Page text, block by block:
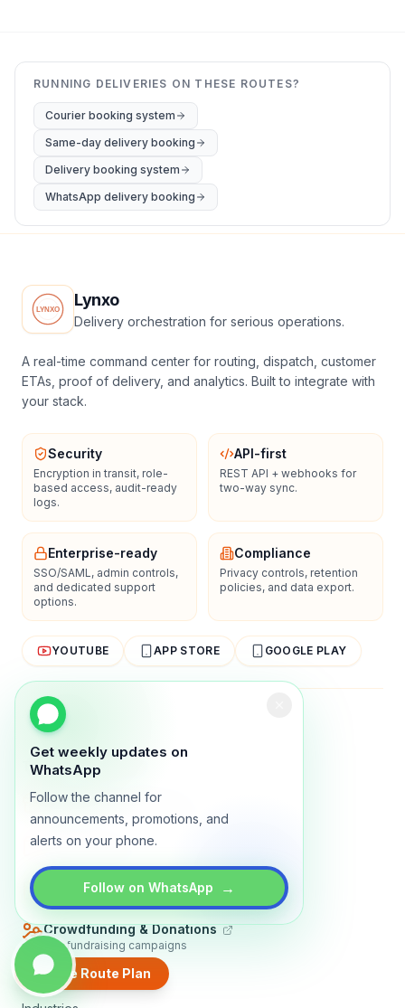
Get weekly updates on
WhatsApp
Follow the channel for
announcements, promotions, and
alerts on your phone.
Follow on WhatsApp →
RUNNING DELIVERIES ON THESE ROUTES?
Courier booking system
Same-day delivery booking
Delivery booking system
WhatsApp delivery booking
Create Route Plan
Lynxo
Delivery orchestration for serious operations.
A real-time command center for routing, dispatch, customer
ETAs, proof of delivery, and analytics. Built to integrate with
your stack.
Security
Encryption in transit, role-
based access, audit-ready
logs.
API-first
REST API + webhooks for
two-way sync.
Enterprise-ready
SSO/SAML, admin controls,
and dedicated support
options.
Compliance
Privacy controls, retention
policies, and data export.
YOUTUBE APP STORE GOOGLE PLAY
About Contact
TRADLY PRODUCTS
Marketplace Software
Build a multi-vendor marketplace
Online Store
Booking Apps
Accept bookings online
Crowdfunding & Donations
Run fundraising campaigns
EXPLORE